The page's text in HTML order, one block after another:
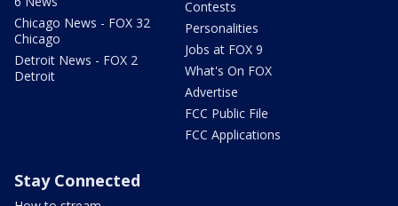
Chicago News - FOX 32
Chicago
Detroit News - FOX 2
Detroit
Contests
Personalities
Jobs at FOX 9
What's On FOX
Advertise
FCC Public File
FCC Applications
Stay Connected